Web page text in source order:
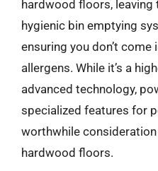
hardwood floors, leaving
hygienic bin emptying
ensuring you don’t
allergens. While it’s a
advanced technology,
specialized features for
worthwhile
hardwood floors.